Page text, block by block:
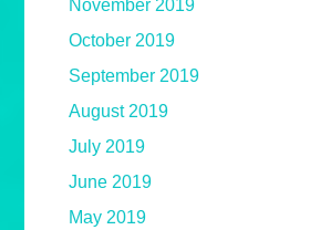
November 2019
October 2019
September 2019
August 2019
July 2019
June 2019
May 2019